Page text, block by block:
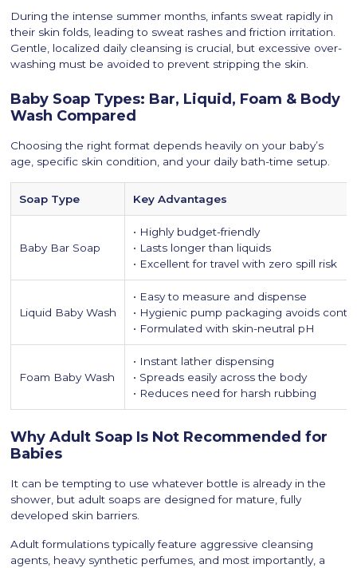
During the intense summer months, infants sweat rapidly in
their skin folds, leading to sweat rashes and friction irritation.
Gentle, localized daily cleansing is crucial, but excessive over-
washing must be avoided to prevent stripping the skin.
Baby Soap Types: Bar, Liquid, Foam & Body
Wash Compared
Choosing the right format depends heavily on your baby’s
age, specific skin condition, and your daily bath-time setup.
Soap Type Key Advantages
Baby Bar Soap
• Highly budget-friendly
• Lasts longer than liquids
• Excellent for travel with zero spill risk
Liquid Baby Wash
• Easy to measure and dispense
• Hygienic pump packaging avoids
• Formulated with skin-neutral pH
Foam Baby Wash
• Instant lather dispensing
• Spreads easily across the body
• Reduces need for harsh rubbing
Why Adult Soap Is Not Recommended for
Babies
It can be tempting to use whatever bottle is already in the
shower, but adult soaps are designed for mature, fully
developed skin barriers.
Adult formulations typically feature aggressive cleansing
agents, heavy synthetic perfumes, and most importantly, a